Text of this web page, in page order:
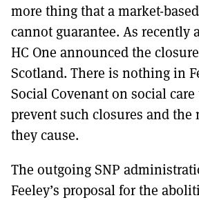
more thing that a market-
cannot guarantee. As recently
HC One announced the
Scotland. There is nothing in
Social Covenant on social
prevent such closures and the
they cause.
The outgoing SNP
Feeley’s proposal for the